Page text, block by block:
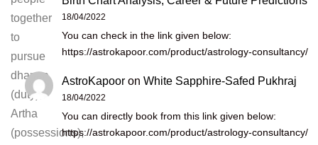
together
to
pursue
dharma
(duty),
Artha
(possessions),
18/04/2022
You can check in the link given below:
https://astrokapoor.com/product/astrology-consultancy/
AstroKapoor on White Sapphire-Safed Pukhraj
18/04/2022
You can directly book from this link given below:
https://astrokapoor.com/product/astrology-consultancy/